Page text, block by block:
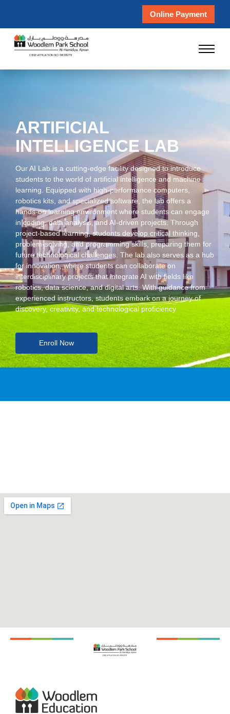
Online Payment
ARTIFICIAL
INTELLIGENCE LAB
Our AI Lab is a cutting-edge facility designed to introduce
students to the world of artificial intelligence and machine
learning. Equipped with high-performance computers,
robotics kits, and specialized software, the lab offers a
hands-on learning environment where students can engage
in coding, data analysis, and AI-driven projects. Through
project-based learning, students develop critical thinking,
problem-solving, and programming skills, preparing them for
future technological challenges. The lab also serves as a hub
for innovation, where students can collaborate on
interdisciplinary projects that integrate AI with fields like
robotics, data science, and digital arts. With guidance from
experienced instructors, students embark on a journey of
discovery, creativity, and technological proficiency
Enroll Now